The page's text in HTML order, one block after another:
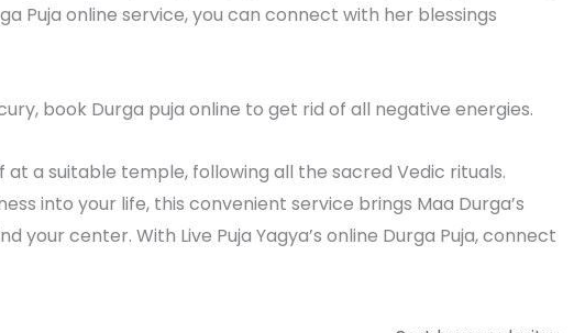
Puja online service, you can connect with her blessings
book Durga puja online to get rid of all negative energies.
a suitable temple, following all the sacred Vedic rituals.
into your life, this convenient service brings Maa Durga’s
center. With Live Puja Yagya’s online Durga Puja, connect